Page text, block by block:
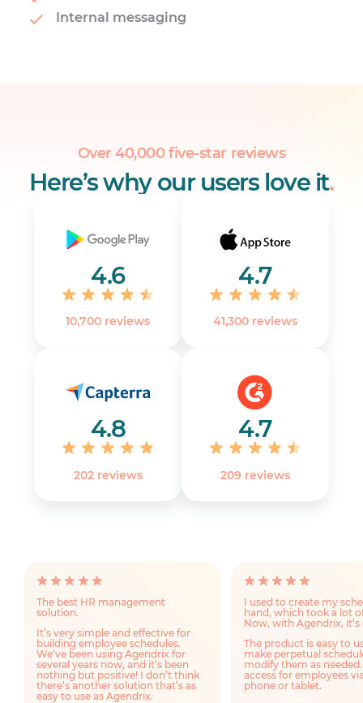
Internal messaging
Over 40,000 five-star reviews
Here’s why our users love it.
4.6
10,700 reviews
4.7
41,300 reviews
4.8
202 reviews
4.7
‎209 reviews
The best HR management
solution.
It’s very simple and effective for
building employee schedules.
We’ve been using Agendrix for
several years now, and it’s been
nothing but positive! I don’t think
there’s another solution that’s as
easy to use as Agendrix.
I used to create my
hand, which took a lot
Now, with Agendrix, it’s
The product is easy to
make perpetual
modify them as
access for employees
phone or tablet.